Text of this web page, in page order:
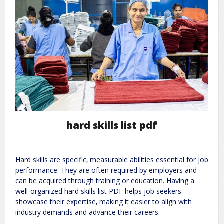
hard skills list pdf
Hard skills are specific‚ measurable abilities essential for job
performance. They are often required by employers and
can be acquired through training or education. Having a
well-organized hard skills list PDF helps job seekers
showcase their expertise‚ making it easier to align with
industry demands and advance their careers.